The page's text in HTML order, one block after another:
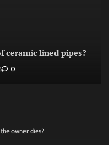
ceramic lined pipes?
0
owner dies?